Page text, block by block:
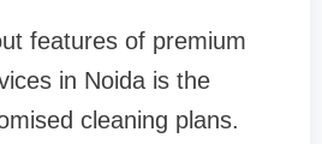
features of premium
in Noida is the
cleaning plans.